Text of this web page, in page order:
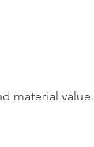
material